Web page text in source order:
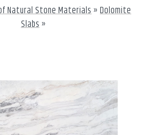
Natural Stone Materials» Dolomite
Slabs»